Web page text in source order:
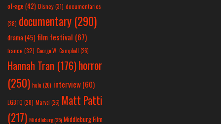
of-age (42) Disney(31) documentaries
(28) documentary (290)
drama(45) film festival (67)
france (32) George W. Campbell (26)
Hannah Tran (176)horror
(250) hulu (26) interview(60)
LGBTQ (28) Marvel (26) Matt Patti
(217) Middleburg(25) Middleburg Film